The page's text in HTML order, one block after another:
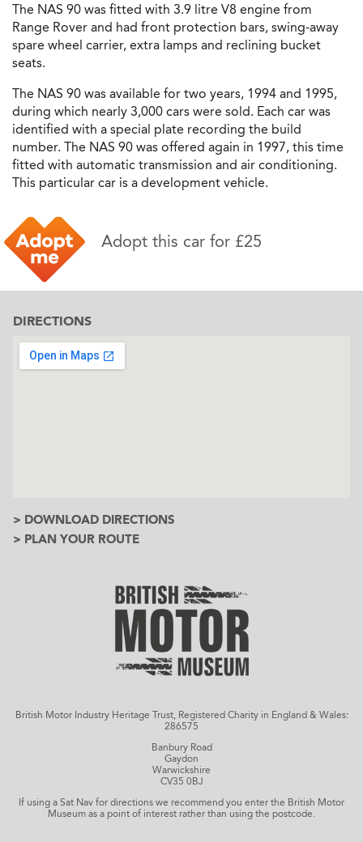
The NAS 90 was fitted with 3.9 litre V8 engine from
Range Rover and had front protection bars, swing-away
spare wheel carrier, extra lamps and reclining bucket
seats.
The NAS 90 was available for two years, 1994 and 1995,
during which nearly 3,000 cars were sold. Each car was
identified with a special plate recording the build
number. The NAS 90 was offered again in 1997, this time
fitted with automatic transmission and air conditioning.
This particular car is a development vehicle.
Adopt this car for £25
DIRECTIONS
> DOWNLOAD DIRECTIONS
> PLAN YOUR ROUTE
British Motor Industry Heritage Trust, Registered Charity in England & Wales:
286575
Banbury Road
Gaydon
Warwickshire
CV35 0BJ
If using a Sat Nav for directions we recommend you enter the British Motor
Museum as a point of interest rather than using the postcode.